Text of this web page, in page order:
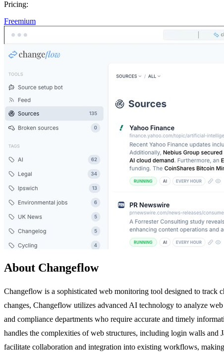
Pricing:
Freemium
About Changeflow
Changeflow is a sophisticated web monitoring tool designed to track
changes, Changeflow utilizes advanced AI technology to analyze
and compliance departments who require accurate and timely
handles the complexities of web structures, including login walls and
facilitate collaboration and integration into existing workflows,